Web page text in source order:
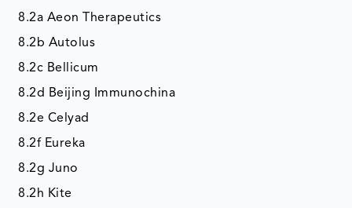
8.2a Aeon Therapeutics
8.2b Autolus
8.2c Bellicum
8.2d Beijing Immunochina
8.2e Celyad
8.2f Eureka
8.2g Juno
8.2h Kite